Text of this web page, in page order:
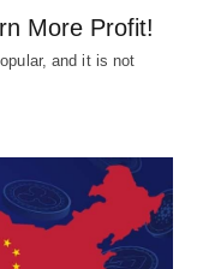
More Profit!
and it is not